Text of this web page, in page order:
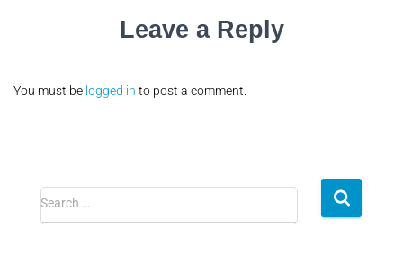
Leave a Reply
You must be logged in to post a comment.
Search …